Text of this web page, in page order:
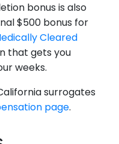
bonus is also
$500 bonus for
Cleared
that gets you
weeks.
surrogates
page.